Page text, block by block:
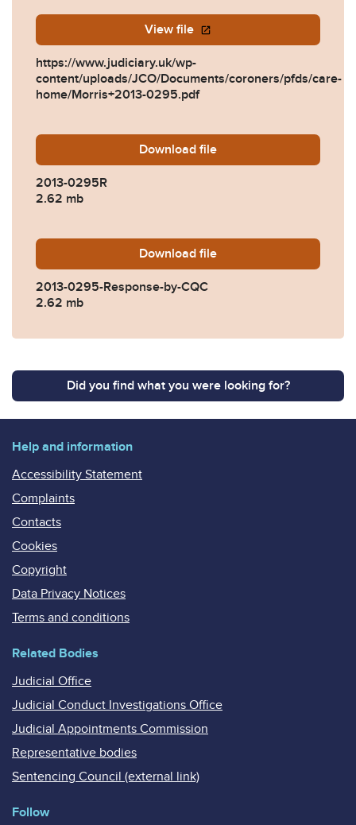
View file
https://www.judiciary.uk/wp-
content/uploads/JCO/Documents/coroners/pfds/care-
home/Morris+2013-0295.pdf
Download 2013-0295R.pdf
file
2013-0295R
2.62 mb
Download 2013-0295-Response-by-
file
2013-0295-Response-by-CQC
2.62 mb
Did you find what you were looking for?
Help and information
Accessibility Statement
Complaints
Contacts
Cookies
Copyright
Data Privacy Notices
Terms and conditions
Related Bodies
Judicial Office
Judicial Conduct Investigations Office
Judicial Appointments Commission
Representative bodies
Sentencing Council (external link)
Follow